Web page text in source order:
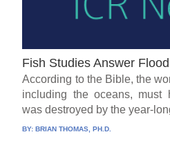
Fish Studies Answer
According to the Bible, the
including the oceans, must
was destroyed by the year-
BY:BRIAN THOMAS, PH.D.